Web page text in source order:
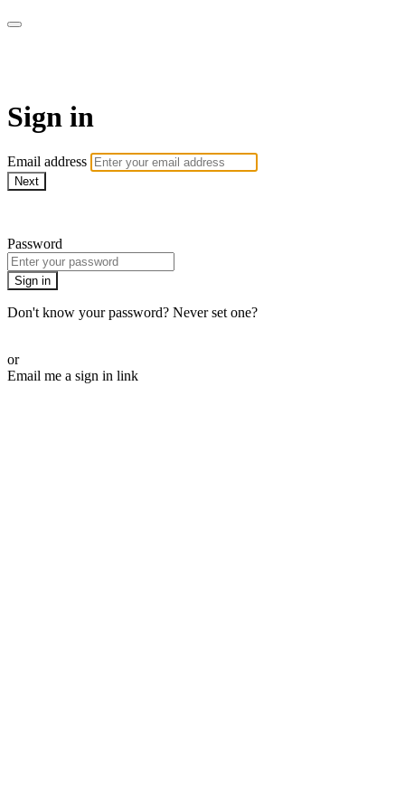
Sign in
Email address
Next
Password
Sign in
Don't know your password? Never set one?
or
Email me a sign in link